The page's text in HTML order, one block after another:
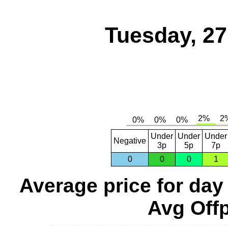
Tuesday,
Negative
Under
3p
Under
5p
Under
7p
0
0 0 1
Average price for day
Avg